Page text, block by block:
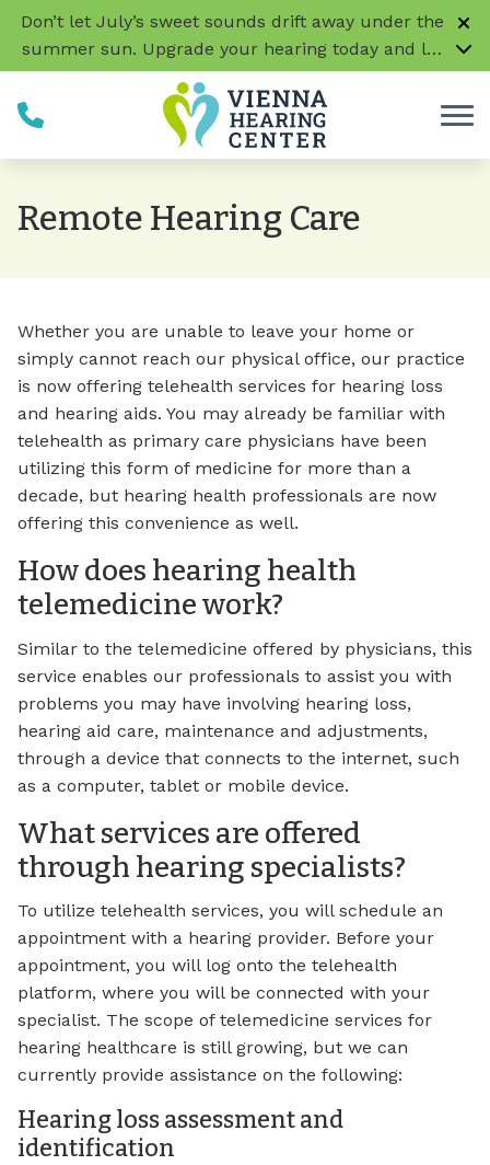
Skip to Content
Don’t let July’s sweet sounds drift away under the
summer sun. Upgrade your hearing today and let
every conversation, laugh, and melody be music
CLICK HERE TO LEARN MORE
Remote Hearing Care
Whether you are unable to leave your home or
simply cannot reach our physical office, our practice
is now offering telehealth services for hearing loss
and hearing aids. You may already be familiar with
telehealth as primary care physicians have been
utilizing this form of medicine for more than a
decade, but hearing health professionals are now
offering this convenience as well.
How does hearing health
telemedicine work?
Similar to the telemedicine offered by physicians, this
service enables our professionals to assist you with
problems you may have involving hearing loss,
hearing aid care, maintenance and adjustments,
through a device that connects to the internet, such
as a computer, tablet or mobile device.
What services are offered
through hearing specialists?
To utilize telehealth services, you will schedule an
appointment with a hearing provider. Before your
appointment, you will log onto the telehealth
platform, where you will be connected with your
specialist. The scope of telemedicine services for
hearing healthcare is still growing, but we can
currently provide assistance on the following:
Hearing loss assessment and
identification